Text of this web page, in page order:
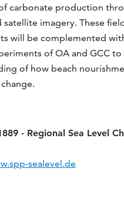
carbonate production
satellite imagery. These
will be complemented
of OA and GCC
of how beach
- Regional Sea Level
sealevel.de